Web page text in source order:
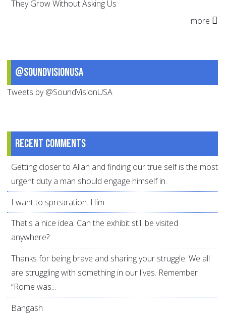
They Grow Without Asking Us
more
@SoundVisionUSA
Tweets by @SoundVisionUSA
Recent comments
Getting closer to Allah and finding our true self is the most
urgent duty a man should engage himself in.
I want to sprearation. Him
That's a nice idea. Can the exhibit still be visited
anywhere?
Thanks for being brave and sharing your struggle. We all
are struggling with something in our lives. Remember
“Rome was...
Bangash